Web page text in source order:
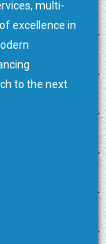
multi-
excellence in
to the next